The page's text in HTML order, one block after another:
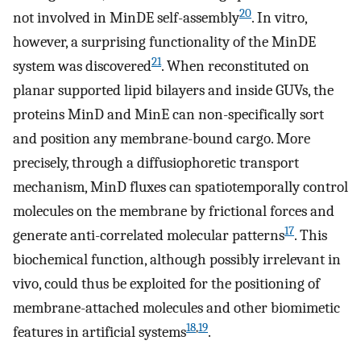
not involved in MinDE self-assembly20. In vitro,
however, a surprising functionality of the MinDE
system was discovered21. When reconstituted on
planar supported lipid bilayers and inside GUVs, the
proteins MinD and MinE can non-specifically sort
and position any membrane-bound cargo. More
precisely, through a diffusiophoretic transport
mechanism, MinD fluxes can spatiotemporally control
molecules on the membrane by frictional forces and
generate anti-correlated molecular patterns17. This
biochemical function, although possibly irrelevant in
vivo, could thus be exploited for the positioning of
membrane-attached molecules and other biomimetic
features in artificial systems18,19.